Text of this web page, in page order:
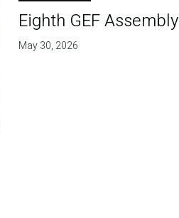
Eighth GEF Assembly
May 30, 2026